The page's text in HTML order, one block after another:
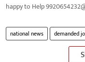
happy to Help
national news demanded